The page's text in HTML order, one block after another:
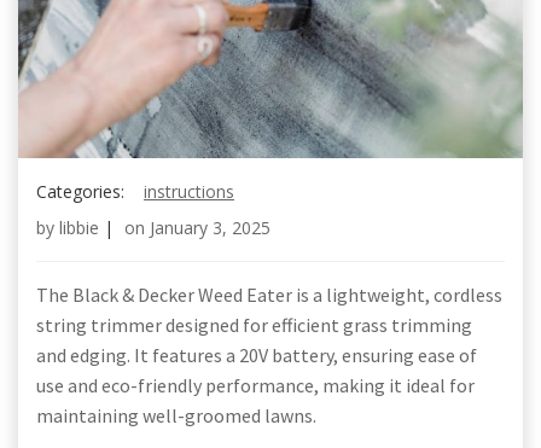
Categories:
instructions
by libbie | on January 3, 2025
The Black & Decker Weed Eater is a lightweight, cordless
string trimmer designed for efficient grass trimming
and edging. It features a 20V battery, ensuring ease of
use and eco-friendly performance, making it ideal for
maintaining well-groomed lawns.